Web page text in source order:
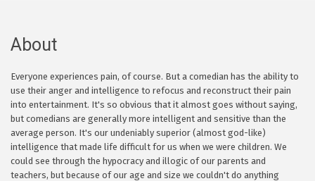
About
Everyone experiences pain, of course. But a comedian has the ability to
use their anger and intelligence to refocus and reconstruct their pain
into entertainment. It's so obvious that it almost goes without saying,
but comedians are generally more intelligent and sensitive than the
average person. It's our undeniably superior (almost god-like)
intelligence that made life difficult for us when we were children. We
could see through the hypocracy and illogic of our parents and
teachers, but because of our age and size we couldn't do anything